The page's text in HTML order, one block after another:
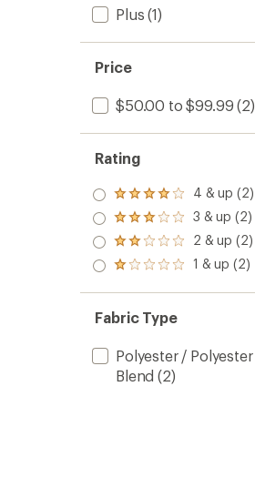
Plus (1)
Price
$50.00 to $99.99 (2)
Rating
Rated
4.0
out
of 5
stars
4 & up (2)
Rated
3.0
out
of 5
3 & up (2)
Rated
2.0
out
of 5
2 & up (2)
Rated
out
of 5
stars
1 & up (2)
Fabric Type
Polyester / Polyester
Blend (2)